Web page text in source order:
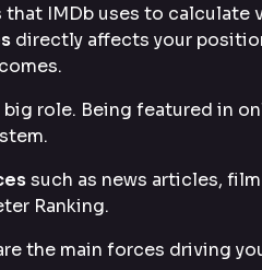
IMDb uses to
directly affects your
big role. Being featured in
such as news articles,
Ranking.
the main forces driving